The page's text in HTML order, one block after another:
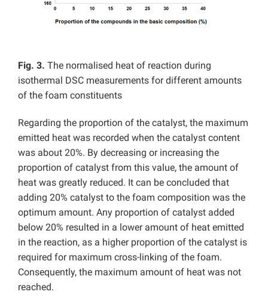
Fig. 3. The normalised heat of reaction during
isothermal DSC measurements for different amounts
of the foam constituents
Regarding the proportion of the catalyst, the maximum
emitted heat was recorded when the catalyst content
was about 20%. By decreasing or increasing the
proportion of catalyst from this value, the amount of
heat was greatly reduced. It can be concluded that
adding 20% catalyst to the foam composition was the
optimum amount. Any proportion of catalyst added
below 20% resulted in a lower amount of heat emitted
in the reaction, as a higher proportion of the catalyst is
required for maximum cross-linking of the foam.
Consequently, the maximum amount of heat was not
reached.